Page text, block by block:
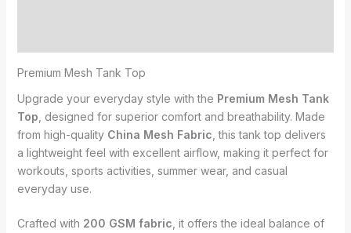
Premium Mesh Tank Top
Upgrade your everyday style with the Premium Mesh Tank
Top , designed for superior comfort and breathability. Made
from high-quality China Mesh Fabric , this tank top delivers
a lightweight feel with excellent airflow, making it perfect for
workouts, sports activities, summer wear, and casual
everyday use.
Crafted with 200 GSM fabric , it offers the ideal balance of